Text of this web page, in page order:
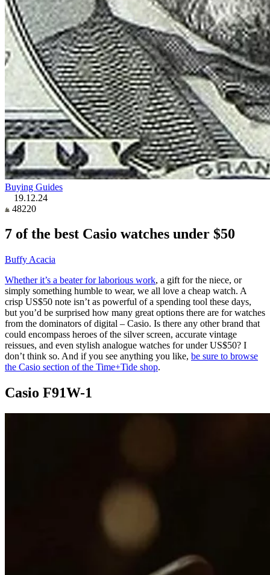
Buying Guides
19.12.24
48220
7 of the best Casio watches under $50
Buffy Acacia
Whether it’s a beater for laborious work, a gift for the niece, or
simply something humble to wear, we all love a cheap watch. A
crisp US$50 note isn’t as powerful of a spending tool these days,
but you’d be surprised how many great options there are for watches
from the dominators of digital – Casio. Is there any other brand that
could encompass heroes of the silver screen, accurate vintage
reissues, and even stylish analogue watches for under US$50? I
don’t think so. And if you see anything you like, be sure to browse
the Casio section of the Time+Tide shop.
Casio F91W-1